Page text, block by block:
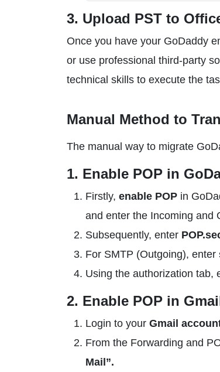
3. Upload PST to
Once you have your GoDaddy
or use professional third-party
technical skills to execute the
Manual Method to
The manual way to migrate
1. Enable POP in
Firstly, enable POP in
and enter the Incoming and
Subsequently, enter
For SMTP (Outgoing), enter
Using the authorization tab,
2. Enable POP in
Login to your Gmail
From the Forwarding and
Mail”.